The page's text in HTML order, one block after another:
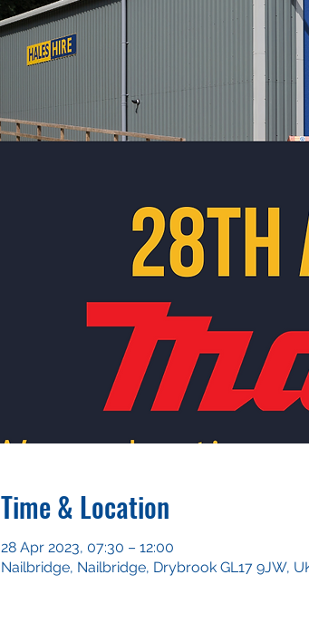
Time & Location
28 Apr 2023, 07:30 – 12:00
Nailbridge, Nailbridge, Drybrook GL17 9JW,